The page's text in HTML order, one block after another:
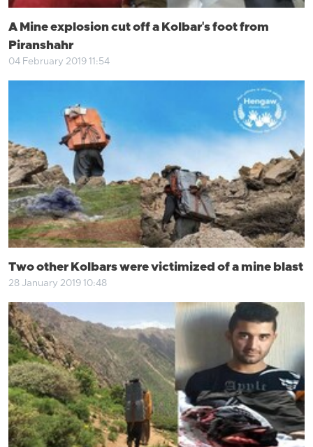
A Mine explosion cut off a Kolbar's foot from
Piranshahr
04 February 2019 11:54
Two other Kolbars were victimized of a mine blast
28 January 2019 10:48